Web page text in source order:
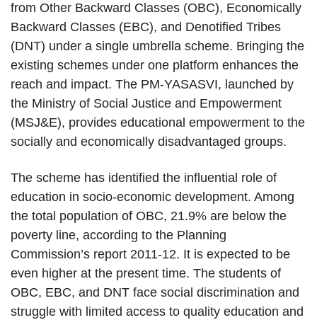
from Other Backward Classes (OBC), Economically
Backward Classes (EBC), and Denotified Tribes
(DNT) under a single umbrella scheme. Bringing the
existing schemes under one platform enhances the
reach and impact. The PM-YASASVI, launched by
the Ministry of Social Justice and Empowerment
(MSJ&E), provides educational empowerment to the
socially and economically disadvantaged groups.
The scheme has identified the influential role of
education in socio-economic development. Among
the total population of OBC, 21.9% are below the
poverty line, according to the Planning
Commission’s report 2011-12. It is expected to be
even higher at the present time. The students of
OBC, EBC, and DNT face social discrimination and
struggle with limited access to quality education and